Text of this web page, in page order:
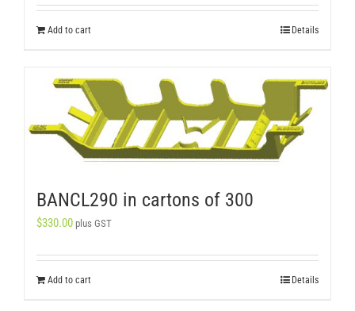
Add to cart Details
BANCL290 in cartons of 300
$330.00 plus GST
Add to cart Details